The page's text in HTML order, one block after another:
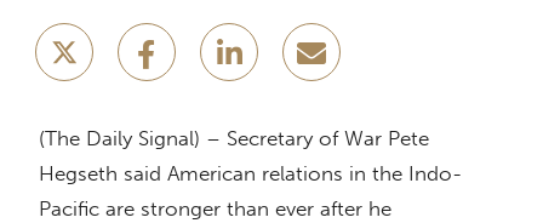
(The Daily Signal) – Secretary of War Pete
Hegseth said American relations in the Indo-
Pacific are stronger than ever after he